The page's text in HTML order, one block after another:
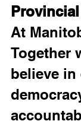
At
Together
believe in